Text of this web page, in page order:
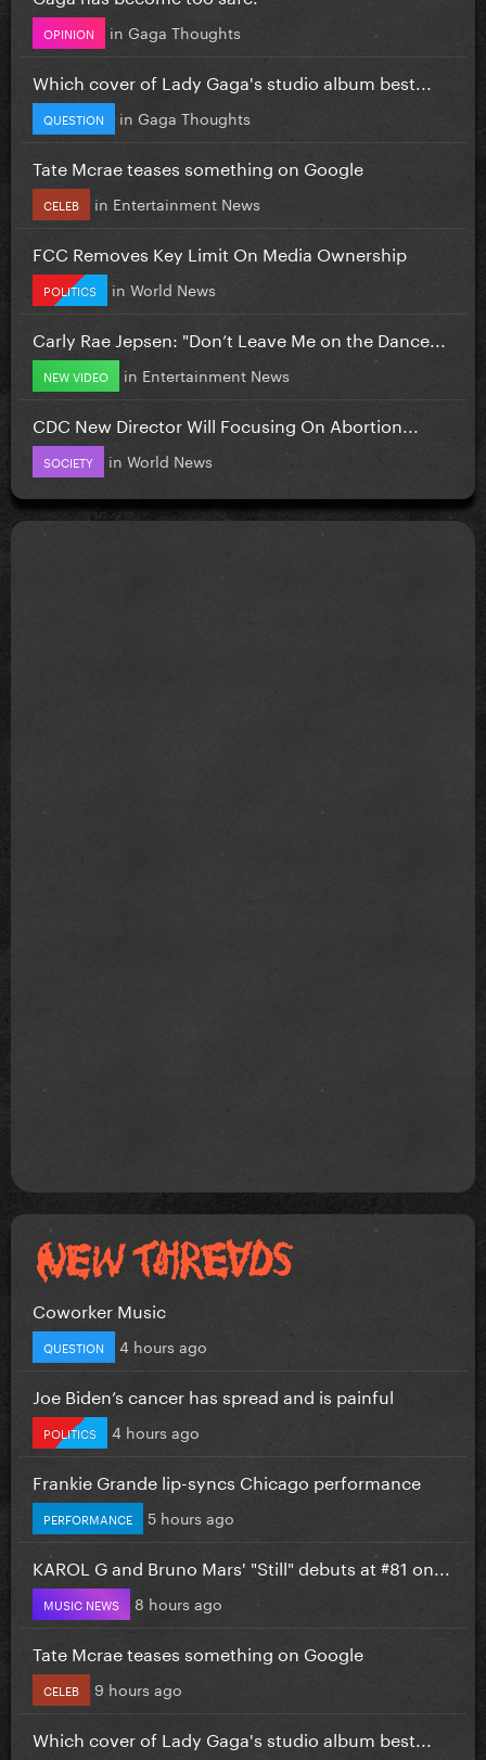
OPINION in Gaga Thoughts
Which cover of Lady Gaga's studio album best...
QUESTION in Gaga Thoughts
Tate Mcrae teases something on Google
CELEB in Entertainment News
FCC Removes Key Limit On Media Ownership
POLITICS in World News
Carly Rae Jepsen: "Don’t Leave Me on the Dance...
NEW VIDEO in Entertainment News
CDC New Director Will Focusing On Abortion...
SOCIETY in World News
Coworker Music
QUESTION 4 hours ago
Joe Biden’s cancer has spread and is painful
POLITICS 4 hours ago
Frankie Grande lip-syncs Chicago performance
PERFORMANCE 5 hours ago
KAROL G and Bruno Mars' "Still" debuts at #81 on...
MUSIC NEWS 8 hours ago
Tate Mcrae teases something on Google
CELEB 9 hours ago
Which cover of Lady Gaga's studio album best...